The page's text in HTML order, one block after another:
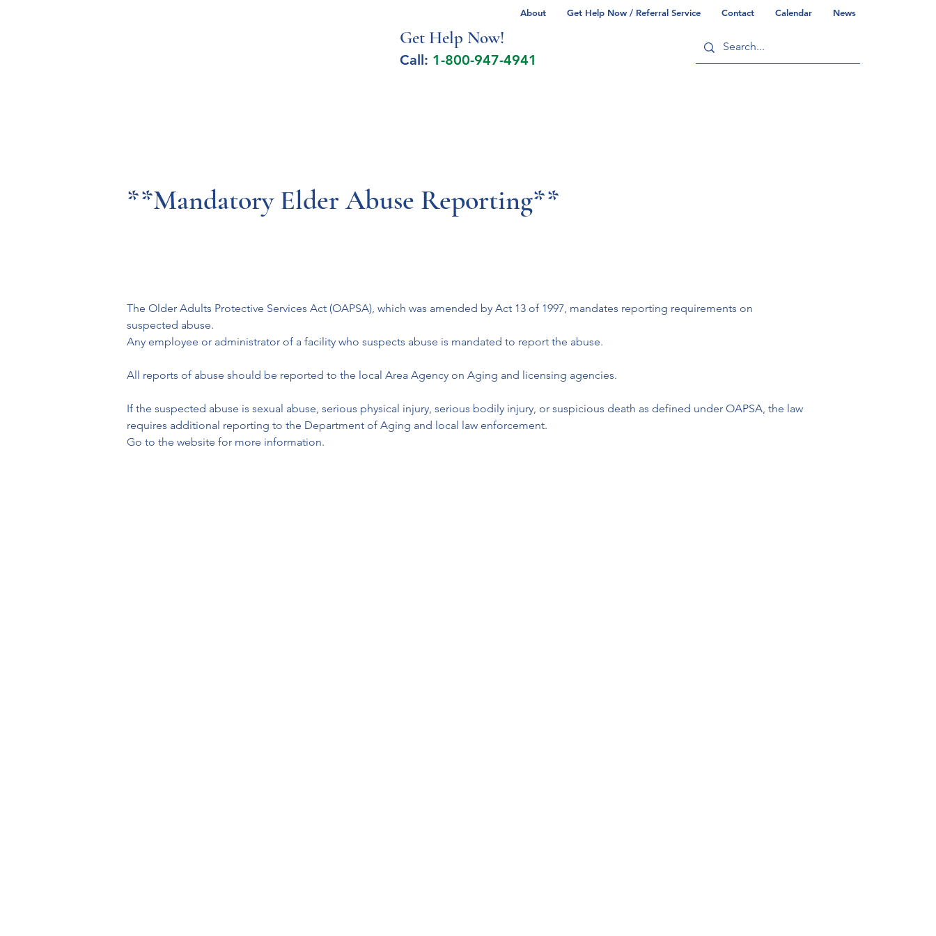
About Get Help Now / Referral Service Contact Calendar News
Get Help Now!
Call: 1-800-947-4941
**Mandatory Elder Abuse Reporting**
The Older Adults Protective Services Act (OAPSA), which was amended by Act 13 of 1997, mandates reporting requirements on
suspected abuse.
Any employee or administrator of a facility who suspects abuse is mandated to report the abuse.
All reports of abuse should be reported to the local Area Agency on Aging and licensing agencies.
If the suspected abuse is sexual abuse, serious physical injury, serious bodily injury, or suspicious death as defined under OAPSA, the law
requires additional reporting to the Department of Aging and local law enforcement.
Go to the website for more information.